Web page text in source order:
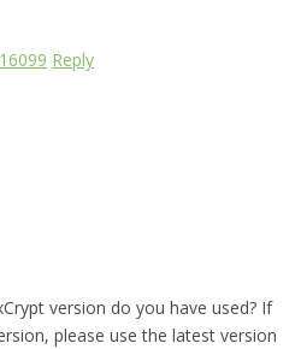
Reply
version do you have used? If
please use the latest version